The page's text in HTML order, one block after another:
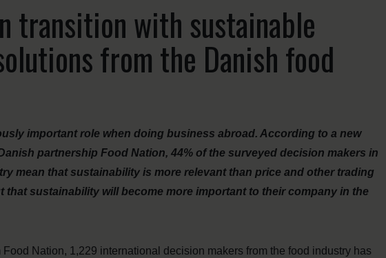
transition with sustainable
from the Danish food
important role when doing business abroad. According to a new
partnership Food Nation, 44% of the surveyed decision makers in
mean that sustainability is more relevant than price and other trading
that sustainability will become more important to their company in the
Food Nation, 1,229 international decision makers from the food industry has